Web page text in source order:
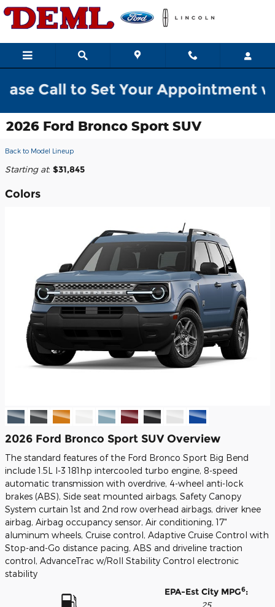
Skip to main content
to Set Your Appointment w/
2026 Ford Bronco Sport SUV
Back to Model Lineup
Starting at: $31,845
Colors
2026 Ford Bronco Sport SUV Overview
The standard features of the Ford Bronco Sport Big Bend
include 1.5L I-3 181hp intercooled turbo engine, 8-speed
automatic transmission with overdrive, 4-wheel anti-lock
brakes (ABS), Side seat mounted airbags, Safety Canopy
System curtain 1st and 2nd row overhead airbags, driver knee
airbag, Airbag occupancy sensor, Air conditioning, 17"
aluminum wheels, Cruise control, Adaptive Cruise Control with
Stop-and-Go distance pacing, ABS and driveline traction
control, AdvanceTrac w/Roll Stability Control electronic
stability
EPA-Est City MPG6:
25